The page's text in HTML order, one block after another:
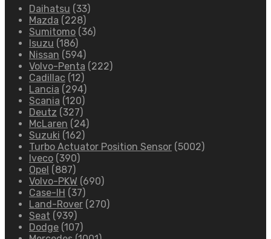
Daihatsu (33)
Mazda (228)
Sumitomo (36)
Isuzu (186)
Nissan (594)
Volvo-Penta (222)
Cadillac (12)
Lancia (294)
Scania (120)
Deutz (327)
McLaren (24)
Suzuki (162)
Turbo Actuator Position Sensor (5002)
Iveco (390)
Opel (887)
Volvo-PKW (690)
Case-IH (37)
Land-Rover (270)
Seat (939)
Dodge (107)